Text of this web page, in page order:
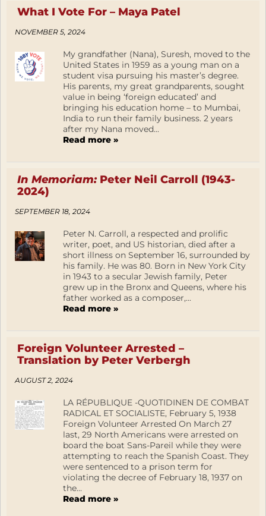
What I Vote For – Maya Patel
NOVEMBER 5, 2024
My grandfather (Nana), Suresh, moved to the
United States in 1959 as a young man on a
student visa pursuing his master’s degree.
His parents, my great grandparents, sought
value in being ‘foreign educated’ and
bringing his education home – to Mumbai,
India to run their family business. 2 years
after my Nana moved...
Read more »
In Memoriam:Peter Neil Carroll (1943-
2024)
SEPTEMBER 18, 2024
Peter N. Carroll, a respected and prolific
writer, poet, and US historian, died after a
short illness on September 16, surrounded by
his family. He was 80. Born in New York City
in 1943 to a secular Jewish family, Peter
grew up in the Bronx and Queens, where his
father worked as a composer,...
Read more »
Foreign Volunteer Arrested –
Translation by Peter Verbergh
AUGUST 2, 2024
LA RÉPUBLIQUE -QUOTIDINEN DE COMBAT
RADICAL ET SOCIALISTE, February 5, 1938
Foreign Volunteer Arrested On March 27
last, 29 North Americans were arrested on
board the boat Sans-Pareil while they were
attempting to reach the Spanish Coast. They
were sentenced to a prison term for
violating the decree of February 18, 1937 on
the...
Read more »